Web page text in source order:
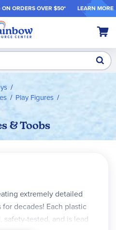
ORDERS OVER $50* LEARN MORE
My
Play Figures
& Toobs
extremely detailed
decades! Each plastic
safety-tested, and is lead